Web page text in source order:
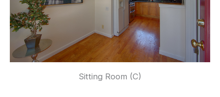
Sitting Room (C)